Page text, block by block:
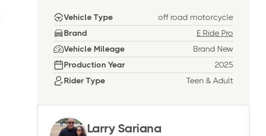
Vehicle Type
off road motorcycle
Brand
E Ride Pro
Vehicle Mileage
Brand New
Production Year
2025
Rider Type
Teen & Adult
Larry Sariana